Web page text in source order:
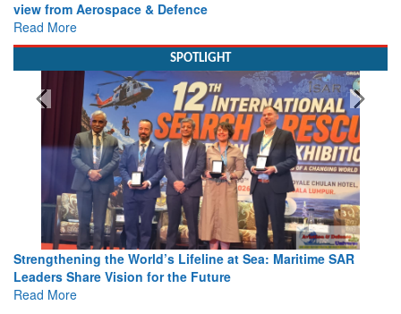
view from Aerospace & Defence
Read More
SPOTLIGHT
Strengthening the World’s Lifeline at Sea: Maritime SAR
Leaders Share Vision for the Future
Read More